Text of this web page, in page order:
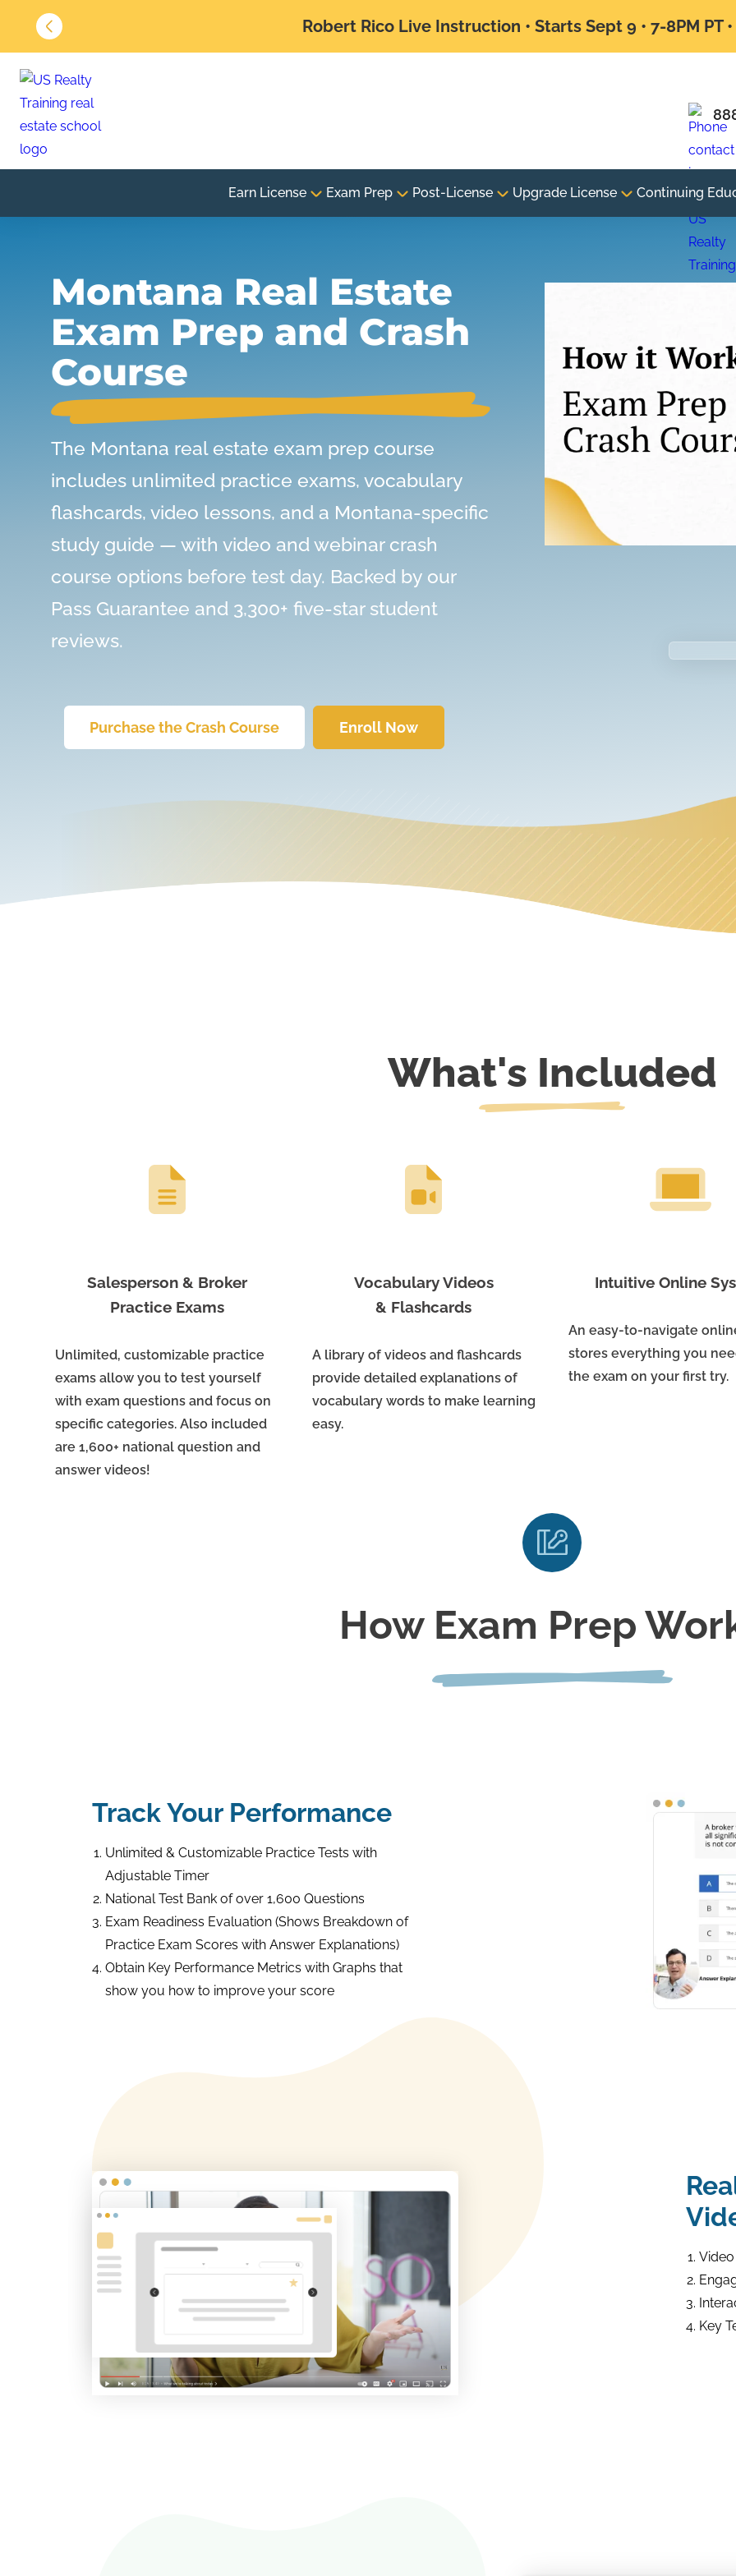
Robert Rico Live Instruction • Starts Sept 9 • 7-8PM PT
Earn License Exam Prep Post-License Upgrade License Continuing
Montana Real Estate
Exam Prep and Crash
Course
The Montana real estate exam prep course
includes unlimited practice exams, vocabulary
flashcards, video lessons, and a Montana-specific
study guide — with video and webinar crash
course options before test day. Backed by our
Pass Guarantee and 3,300+ five-star student
reviews.
Purchase the Crash Course Enroll Now
What's Included
Salesperson & Broker
Practice Exams
Unlimited, customizable practice
exams allow you to test yourself
with exam questions and focus on
specific categories. Also included
are 1,600+ national question and
answer videos!
Vocabulary Videos
& Flashcards
A library of videos and flashcards
provide detailed explanations of
vocabulary words to make learning
easy.
Intuitive Online
An easy-to-navigate
stores everything you
the exam on your first try.
How Exam Prep
Track Your Performance
Unlimited & Customizable Practice Tests with
Adjustable Timer
National Test Bank of over 1,600 Questions
Exam Readiness Evaluation (Shows Breakdown of
Practice Exam Scores with Answer Explanations)
Obtain Key Performance Metrics with Graphs that
show you how to improve your score
Key